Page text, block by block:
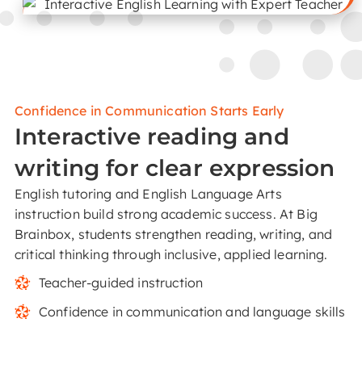
Confidence in Communication Starts Early
Interactive reading and
writing for clear expression
English tutoring and English Language Arts
instruction build strong academic success. At Big
Brainbox, students strengthen reading, writing, and
critical thinking through inclusive, applied learning.
Teacher-guided instruction
Confidence in communication and language skills